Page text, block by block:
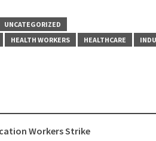
UNCATEGORIZED
HEALTH WORKERS HEALTHCARE
Workers Strike